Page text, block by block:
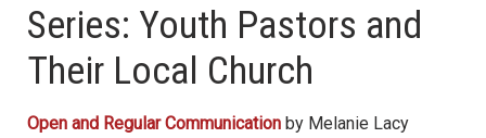
Series: Youth Pastors and
Their Local Church
Open and Regular Communication by Melanie Lacy